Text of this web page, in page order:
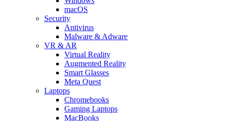
macOS
Security
Antivirus
Malware & Adware
VR & AR
Virtual Reality
Augmented Reality
Smart Glasses
Meta Quest
Laptops
Chromebooks
Gaming Laptops
MacBooks